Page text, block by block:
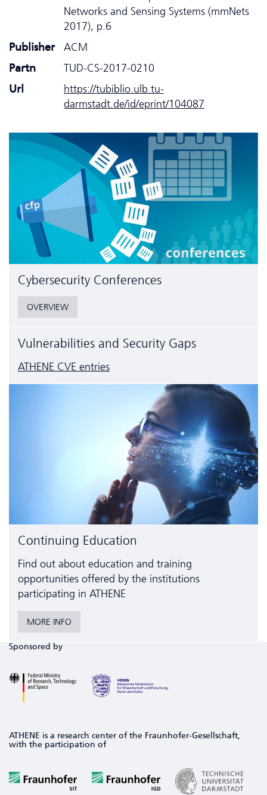
Networks and Sensing Systems (mmNets
2017), p.6
Publisher
ACM
Partn
TUD-CS-2017-0210
Url
https://tubiblio.ulb.tu-
darmstadt.de/id/eprint/104087
Cyber­security Conferences
OVERVIEW
Vulnerabilities and Security Gaps
ATHENE CVE entries
Continuing Education
Find out about education and training
opportunities offered by the institutions
participating in ATHENE
MORE INFO
Sponsored by
ATHENE is a research center of the Fraunhofer-Gesellschaft,
with the participation of